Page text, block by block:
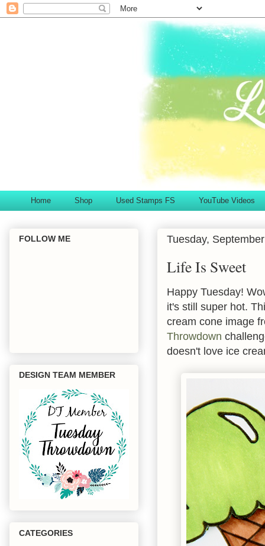
Home Shop Used Stamps FS YouTube Videos
Tuesday,
Life Is Sweet
Happy Tuesday!
it's still super hot.
cream cone image
Throwdown
doesn't love ice
FOLLOW ME
DESIGN TEAM MEMBER
CATEGORIES